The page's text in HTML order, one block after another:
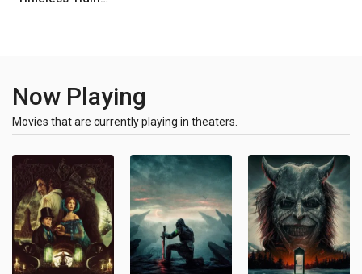
Now Playing
Movies that are currently playing in theaters.